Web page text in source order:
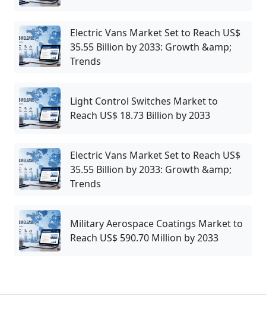
Electric Vans Market Set to Reach US$
35.55 Billion by 2033: Growth &amp;
Trends
Light Control Switches Market to
Reach US$ 18.73 Billion by 2033
Electric Vans Market Set to Reach US$
35.55 Billion by 2033: Growth &amp;
Trends
Military Aerospace Coatings Market to
Reach US$ 590.70 Million by 2033